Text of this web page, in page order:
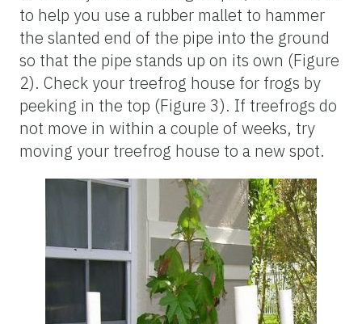
to help you use a rubber mallet to hammer
the slanted end of the pipe into the ground
so that the pipe stands up on its own (Figure
2). Check your treefrog house for frogs by
peeking in the top (Figure 3). If treefrogs do
not move in within a couple of weeks, try
moving your treefrog house to a new spot.